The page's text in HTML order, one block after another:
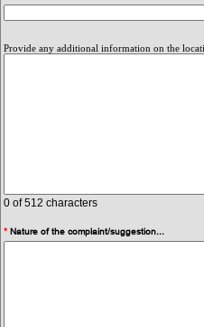
Provide any additional information on the
0 of 512 characters
* Nature of the complaint/suggestion...